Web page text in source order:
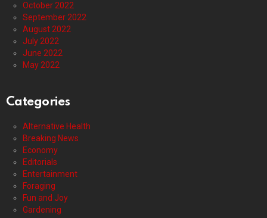
October 2022
September 2022
August 2022
July 2022
June 2022
May 2022
Categories
Alternative Health
Breaking News
Economy
Editorials
Entertainment
Foraging
Fun and Joy
Gardening